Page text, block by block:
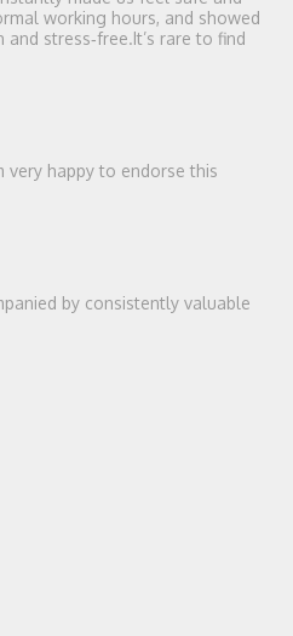
working hours, and showed
stress‑free.It’s rare to find
very happy to endorse this
by consistently valuable